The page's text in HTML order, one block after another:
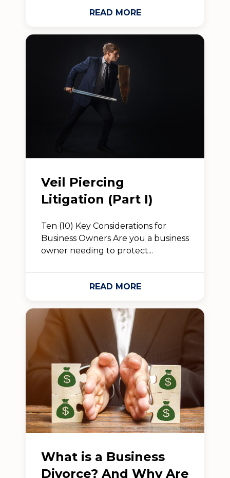
READ MORE
Veil Piercing
Litigation (Part I)
Ten (10) Key Considerations for
Business Owners Are you a business
owner needing to protect...
READ MORE
What is a Business
Divorce? And Why Are